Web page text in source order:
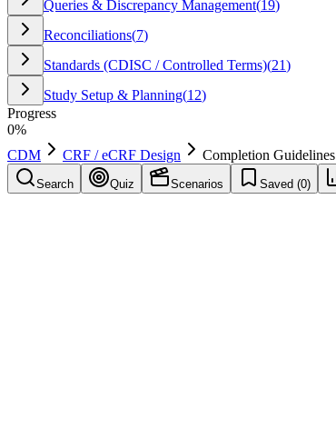
Queries & Discrepancy Management(19)
Reconciliations(7)
Standards (CDISC / Controlled Terms)(21)
Study Setup & Planning(12)
Progress
0%
CDM
CRF / eCRF Design Completion Guidelines
Search Quiz Scenarios Saved (0)